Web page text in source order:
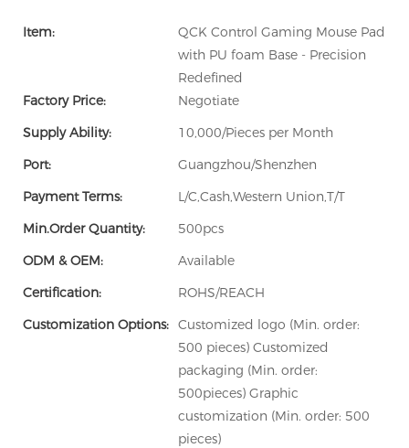
Item:
QCK Control Gaming Mouse Pad
with PU foam Base - Precision
Redefined
Factory Price:
Negotiate
Supply Ability:
10,000/Pieces per Month
Port:
Guangzhou/Shenzhen
Payment Terms:
L/C,Cash,Western Union,T/T
Min.Order Quantity:
500pcs
ODM & OEM:
Available
Certification:
ROHS/REACH
Customization Options: Customized logo (Min. order:
500 pieces) Customized
packaging (Min. order:
500pieces) Graphic
customization (Min. order: 500
pieces)